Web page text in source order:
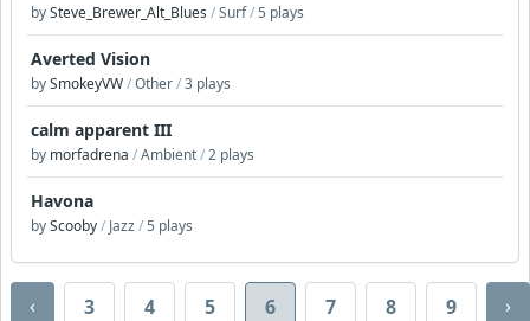
bySteve_Brewer_Alt_Blues /Surf/5 plays
Averted Vision
bySmokeyVW/Other/3 plays
calm apparent III
by morfadrena /Ambient/2 plays
Havona
byScooby/ Jazz/5 plays
‹ 3 4 5 6 7 8 9 ›